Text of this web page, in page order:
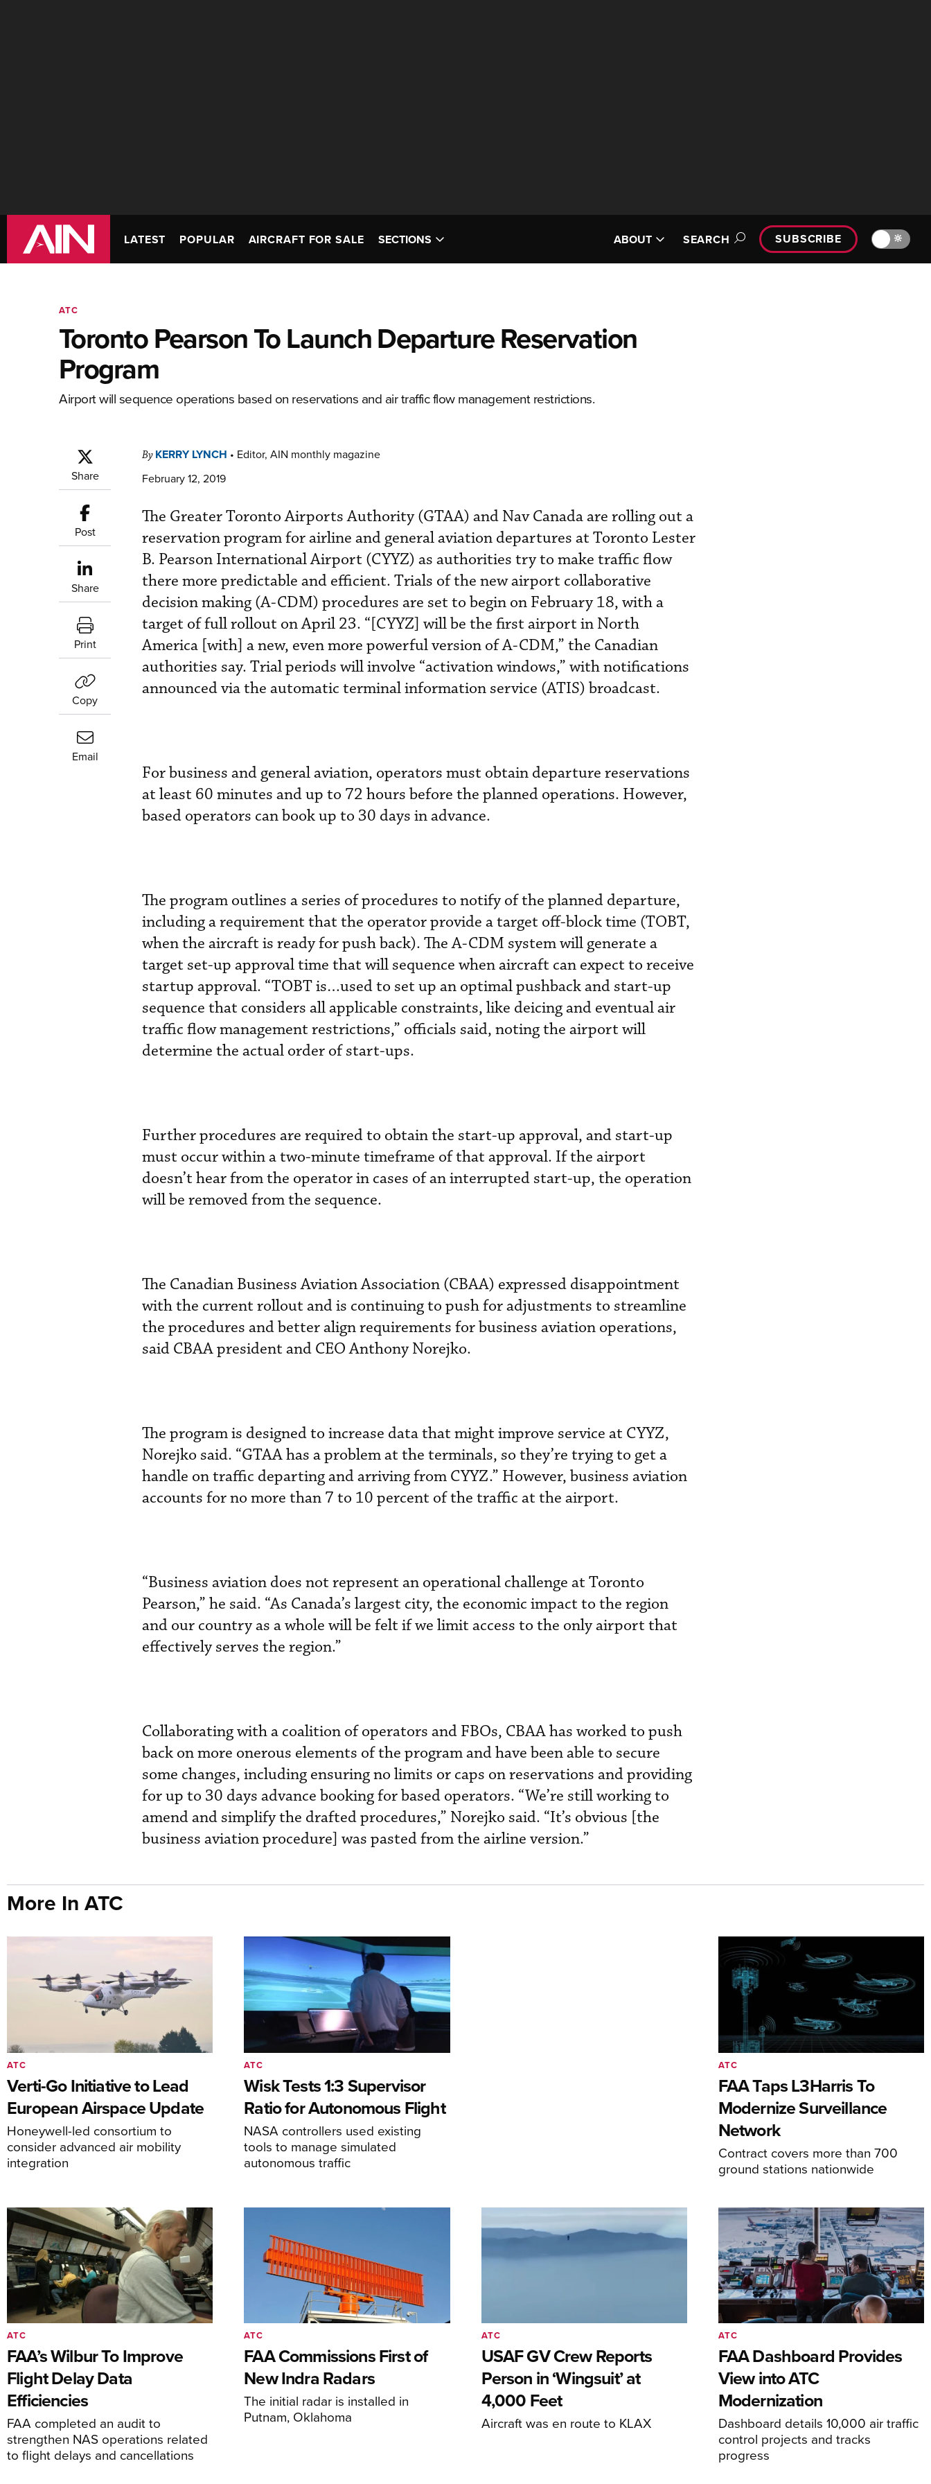
LATEST POPULAR AIRCRAFT FOR SALE SECTIONS ABOUT SEARCH SUBSCRIBE 🔆
ATC
Toronto Pearson To Launch Departure Reservation
Program
Airport will sequence operations based on reservations and air traffic flow management restrictions.
Share
Post
Share
Print
Copy
Email
By KERRY LYNCH • Editor, AIN monthly magazine
February 12, 2019
The Greater Toronto Airports Authority (GTAA) and Nav Canada are rolling out a
reservation program for airline and general aviation departures at Toronto Lester
B. Pearson International Airport (CYYZ) as authorities try to make traffic flow
there more predictable and efficient. Trials of the new airport collaborative
decision making (A-CDM) procedures are set to begin on February 18, with a
target of full rollout on April 23. “[CYYZ] will be the first airport in North
America [with] a new, even more powerful version of A-CDM,” the Canadian
authorities say. Trial periods will involve “activation windows,” with notifications
announced via the automatic terminal information service (ATIS) broadcast.
For business and general aviation, operators must obtain departure reservations
at least 60 minutes and up to 72 hours before the planned operations. However,
based operators can book up to 30 days in advance.
The program outlines a series of procedures to notify of the planned departure,
including a requirement that the operator provide a target off-block time (TOBT,
when the aircraft is ready for push back). The A-CDM system will generate a
target set-up approval time that will sequence when aircraft can expect to receive
startup approval. “TOBT is…used to set up an optimal pushback and start-up
sequence that considers all applicable constraints, like deicing and eventual air
traffic flow management restrictions,” officials said, noting the airport will
determine the actual order of start-ups.
Further procedures are required to obtain the start-up approval, and start-up
must occur within a two-minute timeframe of that approval. If the airport
doesn’t hear from the operator in cases of an interrupted start-up, the operation
will be removed from the sequence.
The Canadian Business Aviation Association (CBAA) expressed disappointment
with the current rollout and is continuing to push for adjustments to streamline
the procedures and better align requirements for business aviation operations,
said CBAA president and CEO Anthony Norejko.
The program is designed to increase data that might improve service at CYYZ,
Norejko said. “GTAA has a problem at the terminals, so they’re trying to get a
handle on traffic departing and arriving from CYYZ.” However, business aviation
accounts for no more than 7 to 10 percent of the traffic at the airport.
“Business aviation does not represent an operational challenge at Toronto
Pearson,” he said. “As Canada’s largest city, the economic impact to the region
and our country as a whole will be felt if we limit access to the only airport that
effectively serves the region.”
Collaborating with a coalition of operators and FBOs, CBAA has worked to push
back on more onerous elements of the program and have been able to secure
some changes, including ensuring no limits or caps on reservations and providing
for up to 30 days advance booking for based operators. “We’re still working to
amend and simplify the drafted procedures,” Norejko said. “It’s obvious [the
business aviation procedure] was pasted from the airline version.”
More In ATC
Verti-Go Initiative to Lead
European Airspace Update
Honeywell-led consortium to
consider advanced air mobility
integration
ATC
Wisk Tests 1:3 Supervisor
Ratio for Autonomous Flight
NASA controllers used existing
tools to manage simulated
autonomous traffic
ATC
FAA Taps L3Harris To
Modernize Surveillance
Network
Contract covers more than 700
ground stations nationwide
ATC
FAA’s Wilbur To Improve
Flight Delay Data
Efficiencies
FAA completed an audit to
strengthen NAS operations related
to flight delays and cancellations
ATC
FAA Commissions First of
New Indra Radars
The initial radar is installed in
Putnam, Oklahoma
ATC
USAF GV Crew Reports
Person in ‘Wingsuit’ at
4,000 Feet
Aircraft was en route to KLAX
ATC
FAA Dashboard Provides
View into ATC
Modernization
Dashboard details 10,000 air traffic
control projects and tracks
progress
ATC